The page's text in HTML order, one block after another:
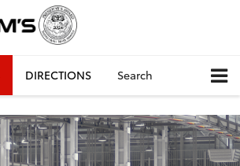
DIRECTIONS Search